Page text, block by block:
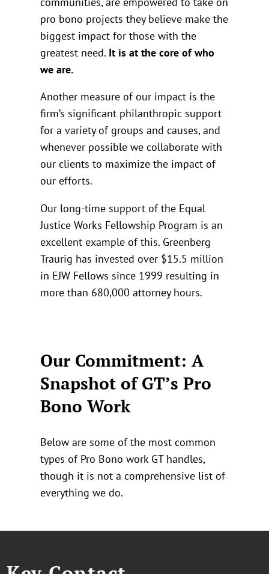
pro bono projects they believe make the
biggest impact for those with the
greatest need. It is at the core of who
we are.
Another measure of our impact is the
firm’s significant philanthropic support
for a variety of groups and causes, and
whenever possible we collaborate with
our clients to maximize the impact of
our efforts.
Our long-time support of the Equal
Justice Works Fellowship Program is an
excellent example of this. Greenberg
Traurig has invested over $15.5 million
in EJW Fellows since 1999 resulting in
more than 680,000 attorney hours.
Our Commitment: A
Snapshot of GT’s Pro
Bono Work
Below are some of the most common
types of Pro Bono work GT handles,
though it is not a comprehensive list of
everything we do.